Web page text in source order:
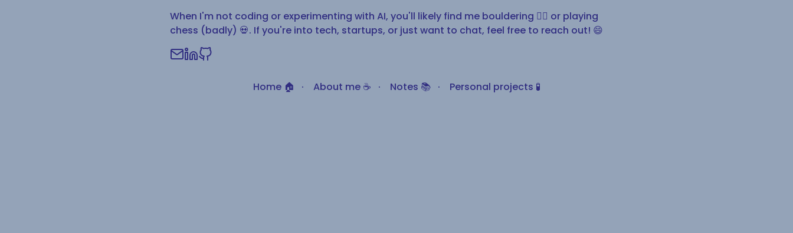
When I'm not coding or experimenting with AI, you'll likely find me bouldering 🧗‍♀️ or playing
chess (badly) 💀. If you're into tech, startups, or just want to chat, feel free to reach out! 😄
Home 🏠 · About me ☕ · Notes 📚· Personal projects 🧪